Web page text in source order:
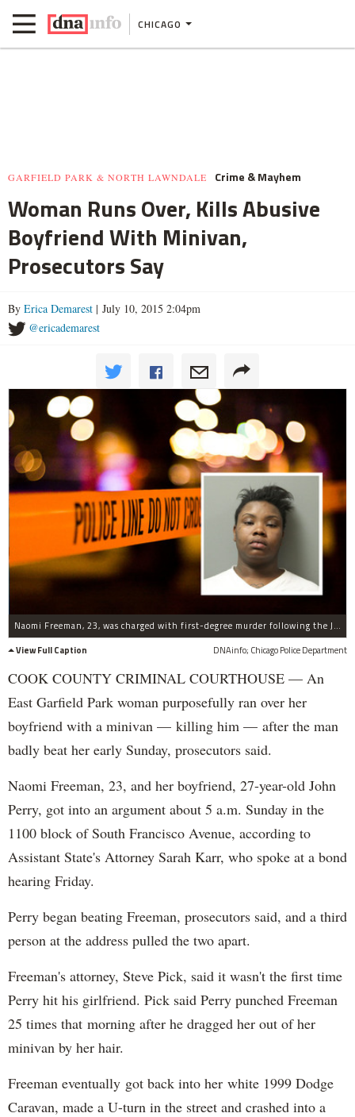
CHICAGO
GARFIELD PARK & NORTH LAWNDALE Crime & Mayhem
Woman Runs Over, Kills Abusive
Boyfriend With Minivan,
Prosecutors Say
By Erica Demarest | July 10, 2015 2:04pm
@ericademarest
Naomi Freeman, 23, was charged with first-degree murder following the July 5 incident.
View Full Caption
DNAinfo; Chicago Police Department
COOK COUNTY CRIMINAL COURTHOUSE — An
East Garfield Park woman purposefully ran over her
boyfriend with a minivan — killing him — after the man
badly beat her early Sunday, prosecutors said.
Naomi Freeman, 23, and her boyfriend, 27-year-old John
Perry, got into an argument about 5 a.m. Sunday in the
1100 block of South Francisco Avenue, according to
Assistant State's Attorney Sarah Karr, who spoke at a bond
hearing Friday.
Perry began beating Freeman, prosecutors said, and a third
person at the address pulled the two apart.
Freeman's attorney, Steve Pick, said it wasn't the first time
Perry hit his girlfriend. Pick said Perry punched Freeman
25 times that morning after he dragged her out of her
minivan by her hair.
Freeman eventually got back into her white 1999 Dodge
Caravan, made a U-turn in the street and crashed into a